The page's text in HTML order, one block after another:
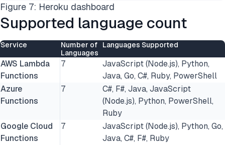
Figure 7: Heroku dashboard
Supported language count
Service
Number of
Languages
Languages Supported
AWS Lambda
Functions
7
JavaScript (Node.js), Python,
Java, Go, C#, Ruby, PowerShell
Azure
Functions
7
C#, F#, Java, JavaScript
(Node.js), Python, PowerShell,
Ruby
Google Cloud
Functions
7
JavaScript (Node.js), Python, Go,
Java, C#, F#, Ruby